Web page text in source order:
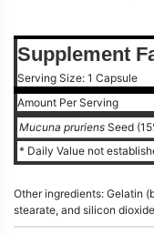
Supplement
Serving Size: 1 Capsule
Amount Per Serving
Mucuna pruriens Seed
* Daily Value not
Other ingredients: Gelatin
stearate, and silicon